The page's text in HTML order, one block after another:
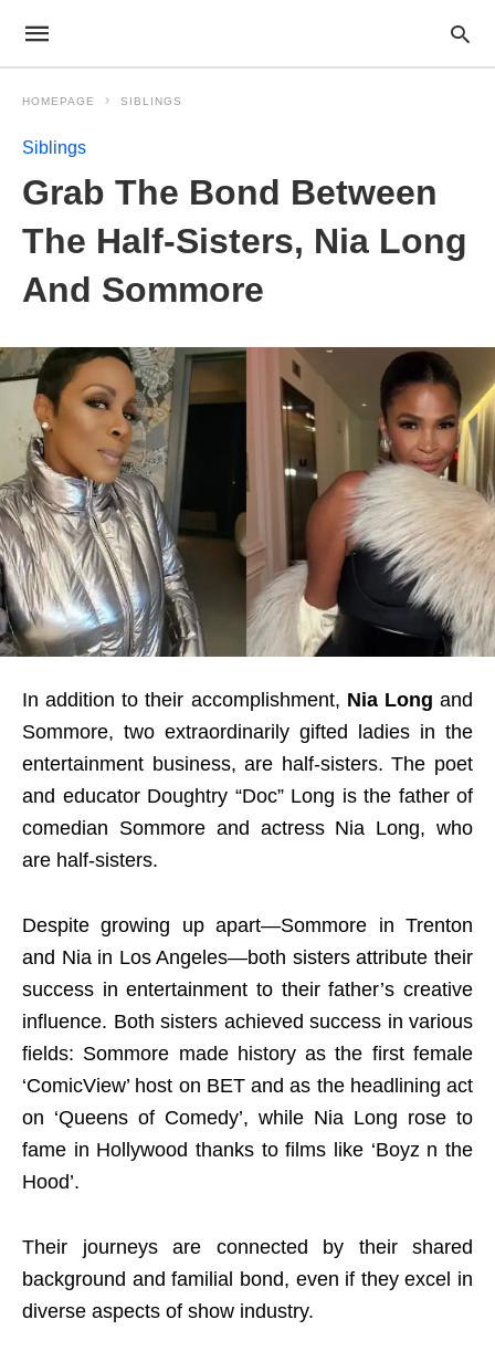
HOMEPAGE SIBLINGS
Siblings
Grab The Bond Between
The Half-Sisters, Nia Long
And Sommore
In addition to their accomplishment, Nia Long and
Sommore, two extraordinarily gifted ladies in the
entertainment business, are half-sisters. The poet
and educator Doughtry “Doc” Long is the father of
comedian Sommore and actress Nia Long, who
are half-sisters.
Despite growing up apart—Sommore in Trenton
and Nia in Los Angeles—both sisters attribute their
success in entertainment to their father’s creative
influence. Both sisters achieved success in various
fields: Sommore made history as the first female
‘ComicView’ host on BET and as the headlining act
on ‘Queens of Comedy’, while Nia Long rose to
fame in Hollywood thanks to films like ‘Boyz n the
Hood’.
Their journeys are connected by their shared
background and familial bond, even if they excel in
diverse aspects of show industry.